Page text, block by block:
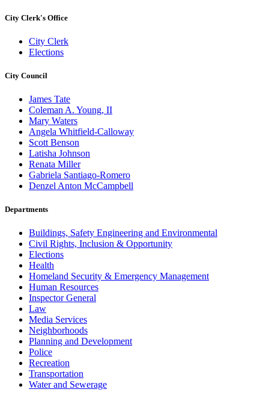
City Clerk's Office
City Clerk
Elections
City Council
James Tate
Coleman A. Young, II
Mary Waters
Angela Whitfield-Calloway
Scott Benson
Latisha Johnson
Renata Miller
Gabriela Santiago-Romero
Denzel Anton McCampbell
Departments
Buildings, Safety Engineering and Environmental
Civil Rights, Inclusion & Opportunity
Elections
Health
Homeland Security & Emergency Management
Human Resources
Inspector General
Law
Media Services
Neighborhoods
Planning and Development
Police
Recreation
Transportation
Water and Sewerage